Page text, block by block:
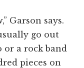
Garson says.
go out
a rock band
pieces on